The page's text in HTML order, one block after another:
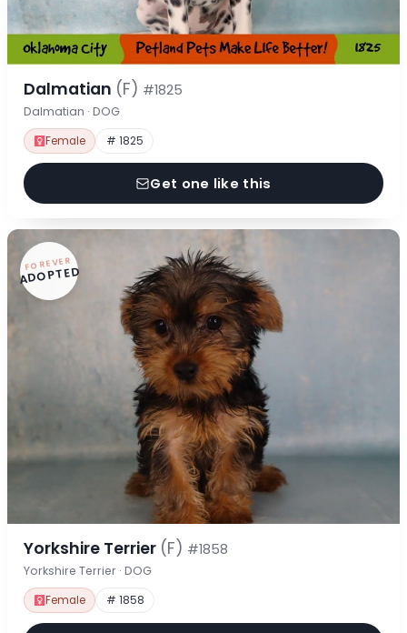
Dalmatian (F) #1825
Dalmatian · DOG
Female # 1825
Get one like this
FOREVER
ADOPTED
Yorkshire Terrier (F) #1858
Yorkshire Terrier · DOG
Female # 1858